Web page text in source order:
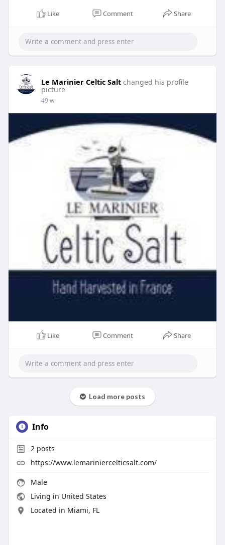
Like Comment Share
Le Marinier Celtic Salt changed his profile
picture
49 w
Like Comment Share
Load more posts
Info
2 posts
https://www.lemariniercelticsalt.com/
Male
Living in United States
Located in Miami, FL